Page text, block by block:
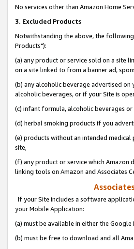
No services other than Amazon Home
3. Excluded Products
Notwithstanding the above, the following
Products"):
(a) any product or service sold on a site
on a site linked to from a banner ad,
(b) any alcoholic beverage advertised
alcoholic beverages, or if your Site is
(c) infant formula, alcoholic beverages
(d) herbal smoking products if you
(e) products without an intended
site,
(f) any product or service which Amazon
linking tools on Amazon and Associates
If your Site includes a software
your Mobile Application:
(a) must be available in either the
(b) must be free to download and all